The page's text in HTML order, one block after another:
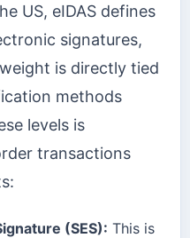
US, eIDAS defines
signatures,
is directly tied
methods
levels is
transactions
(SES): This is